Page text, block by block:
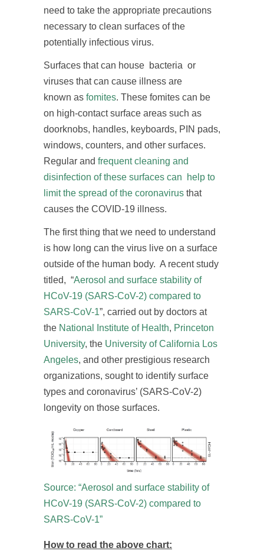
need to take the appropriate precautions
necessary to clean surfaces of the
potentially infectious virus.
Surfaces that can house bacteria or
viruses that can cause illness are
known as fomites. These fomites can be
on high-contact surface areas such as
doorknobs, handles, keyboards, PIN pads,
windows, counters, and other surfaces.
Regular and frequent cleaning and
disinfection of these surfaces can help to
limit the spread of the coronavirus that
causes the COVID-19 illness.
The first thing that we need to understand
is how long can the virus live on a surface
outside of the human body. A recent study
titled, “Aerosol and surface stability of
HCoV-19 (SARS-CoV-2) compared to
SARS-CoV-1”, carried out by doctors at
the National Institute of Health, Princeton
University, the University of California Los
Angeles, and other prestigious research
organizations, sought to identify surface
types and coronavirus’ (SARS-CoV-2)
longevity on those surfaces.
Source: “Aerosol and surface stability of
HCoV-19 (SARS-CoV-2) compared to
SARS-CoV-1”
How to read the above chart: